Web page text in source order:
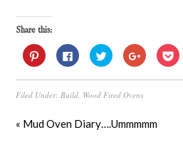
Share this:
Click
to
share
on
(Opens
window)
Click
to
share
on
(Opens
window)
Click
to
share
on
(Opens
window)
Click
to
share
on
(Opens
window)
to
Filed Under: Build Wood Fired Ovens
« Mud Oven Diary….Ummmmm